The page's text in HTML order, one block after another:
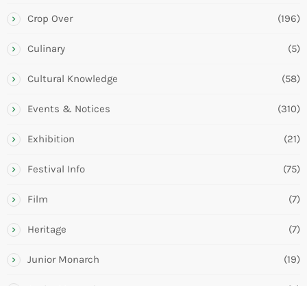
Crop Over (196)
Culinary (5)
Cultural Knowledge (58)
Events & Notices (310)
Exhibition (21)
Festival Info (75)
Film (7)
Heritage (7)
Junior Monarch (19)